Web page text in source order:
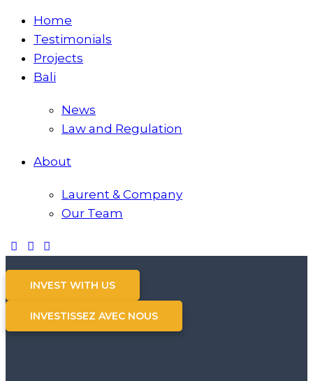
Home
Testimonials
Projects
Bali
News
Law and Regulation
About
Laurent & Company
Our Team
INVEST WITH US
INVESTISSEZ AVEC NOUS